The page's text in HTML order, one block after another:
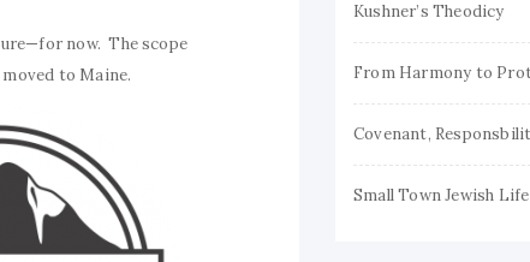
now. The scope
to Maine.
Kushner’s Theodicy
Small Town Jewish Life